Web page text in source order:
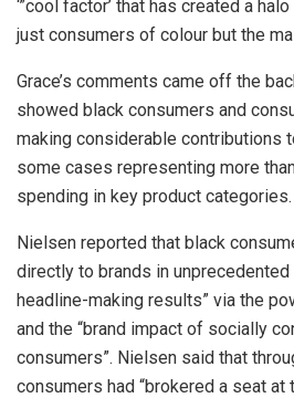
‘”cool factor’ that has created a
just consumers of colour but the
Grace’s comments came off the
showed black consumers and
making considerable contributions
some cases representing more
spending in key product categories.
Nielsen reported that black
directly to brands in
headline-making results” via the
and the “brand impact of socially
consumers”. Nielsen said that
consumers had “brokered a seat at